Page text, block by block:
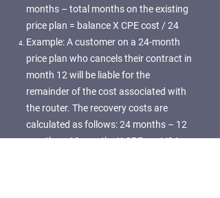
months – total months on the existing
price plan = balance X CPE cost / 24
Example: A customer on a 24-month
price plan who cancels their contract in
month 12 will be liable for the
remainder of the cost associated with
the router. The recovery costs are
calculated as follows: 24 months – 12
months = 12 months X CPE cost/24